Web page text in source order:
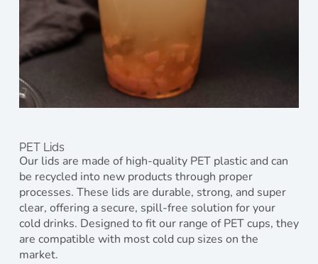
PET Lids
Our lids are made of high-quality PET plastic and can
be recycled into new products through proper
processes. These lids are durable, strong, and super
clear, offering a secure, spill-free solution for your
cold drinks. Designed to fit our range of PET cups, they
are compatible with most cold cup sizes on the
market.